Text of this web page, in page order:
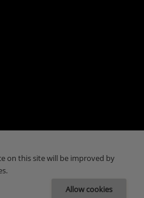
on this site will be improved by
Allow cookies